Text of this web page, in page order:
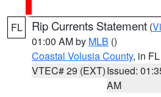
FL Rip Currents Statement (
01:00 AM by MLB ()
Coastal Volusia County, in FL
VTEC# 29 (EXT)Issued:
AM